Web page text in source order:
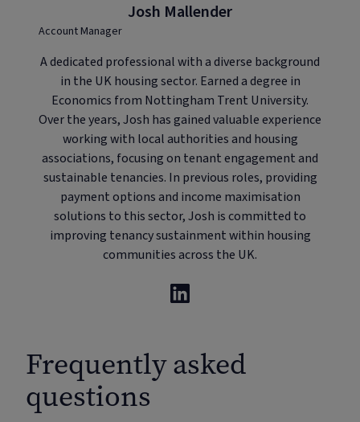
Josh Mallender
Account Manager
A dedicated professional with a diverse background
in the UK housing sector. Earned a degree in
Economics from Nottingham Trent University.
Over the years, Josh has gained valuable experience
working with local authorities and housing
associations, focusing on tenant engagement and
sustainable tenancies. In previous roles, providing
payment options and income maximisation
solutions to this sector, Josh is committed to
improving tenancy sustainment within housing
communities across the UK.
Frequently asked
questions